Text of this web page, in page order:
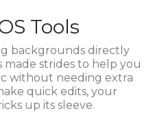
Tools
backgrounds directly
made strides to help you
without needing extra
quick edits, your
up its sleeve.